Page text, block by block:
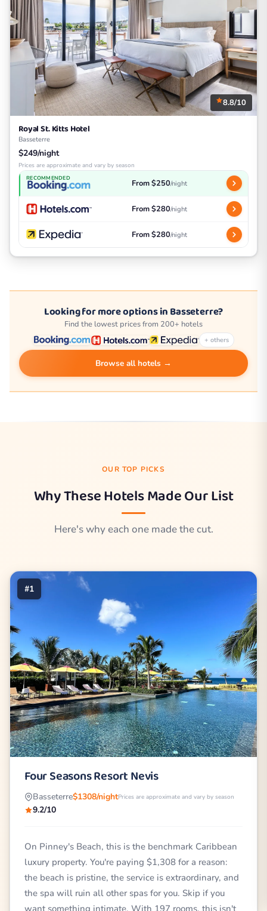
8.8/10
Royal St. Kitts Hotel
Basseterre
$249/night
Prices are approximate and vary by season
RECOMMENDED From $250/night
From $280/night
From $280/night
Looking for more options in Basseterre?
Find the lowest prices from 200+ hotels
+ others
Browse all hotels →
OUR TOP PICKS
Why These Hotels Made Our List
Here's why each one made the cut.
#1
Four Seasons Resort Nevis
Basseterre$1308/nightPrices are approximate and vary by season
9.2/10
On Pinney's Beach, this is the benchmark Caribbean
luxury property. You're paying $1,308 for a reason:
the beach is pristine, the service is extraordinary, and
the spa will ruin all other spas for you. Skip if you
want something intimate. With 197 rooms, this isn't